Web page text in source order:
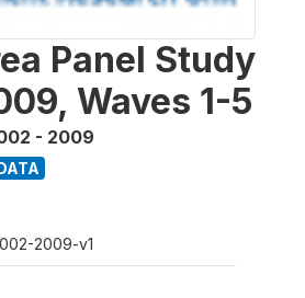
Panel Study
Waves 1-5
- 2009
2009-v1